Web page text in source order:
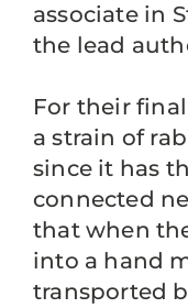
associate in
the lead
For their
a strain of
since it has
connected
that when
into a hand
transported